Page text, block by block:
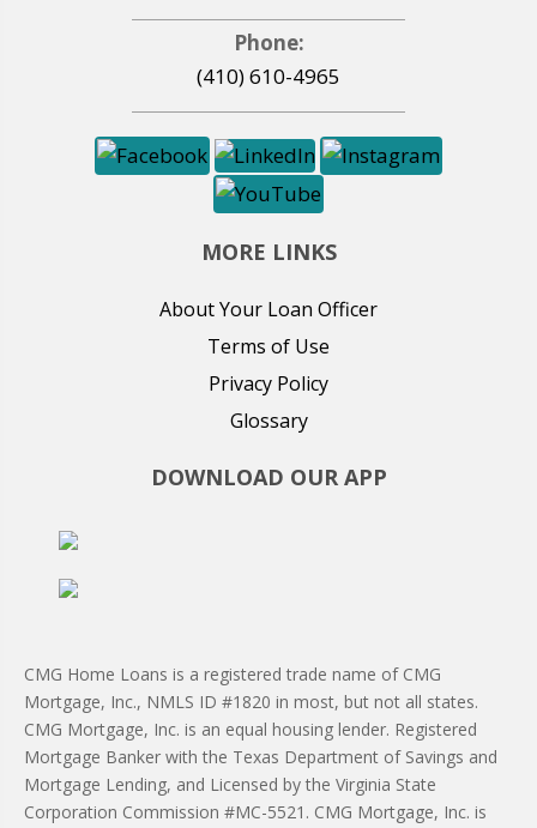
Phone:
(410) 610-4965
MORE LINKS
About Your Loan Officer
Terms of Use
Privacy Policy
Glossary
DOWNLOAD OUR APP
CMG Home Loans is a registered trade name of CMG
Mortgage, Inc., NMLS ID #1820 in most, but not all states.
CMG Mortgage, Inc. is an equal housing lender. Registered
Mortgage Banker with the Texas Department of Savings and
Mortgage Lending, and Licensed by the Virginia State
Corporation Commission #MC-5521. CMG Mortgage, Inc. is